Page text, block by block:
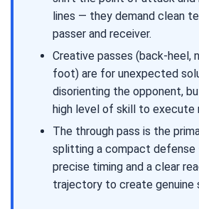
lines — they demand clean
passer and receiver.
Creative passes (back-heel,
foot) are for unexpected
disorienting the opponent,
high level of skill to execute
The through pass is the
splitting a compact defense
precise timing and a clear
trajectory to create genuine